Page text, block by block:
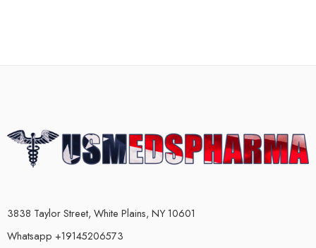
3838 Taylor Street, White Plains, NY 10601
Whatsapp +19145206573